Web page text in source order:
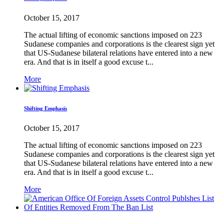
October 15, 2017
The actual lifting of economic sanctions imposed on 223
Sudanese companies and corporations is the clearest sign yet
that US-Sudanese bilateral relations have entered into a new
era. And that is in itself a good excuse t...
More
Shifting Emphasis
October 15, 2017
The actual lifting of economic sanctions imposed on 223
Sudanese companies and corporations is the clearest sign yet
that US-Sudanese bilateral relations have entered into a new
era. And that is in itself a good excuse t...
More